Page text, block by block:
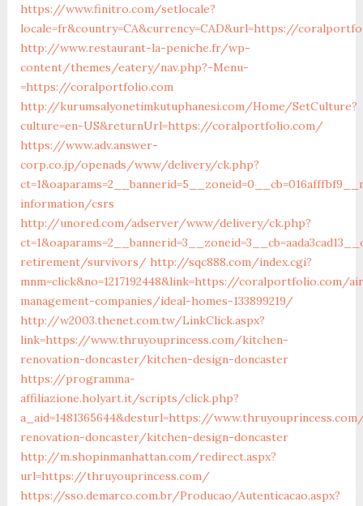
https://www.finitro.com/setlocale?
locale=fr&country=CA&currency=CAD&url=https://
http://www.restaurant-la-peniche.fr/wp-
content/themes/eatery/nav.php?-Menu-
=https://coralportfolio.com
http://kurumsalyonetimkutuphanesi.com/Home/SetCulture?
culture=en-US&returnUrl=https://coralportfolio.com/
https://www.adv.answer-
corp.co.jp/openads/www/delivery/ck.php?
information/csrs
http://unored.com/adserver/www/delivery/ck.php?
retirement/survivors/ http://sqc888.com/index.cgi?
mnm=click&no=1217192448&link=https://coralportfolio.com/
management-companies/ideal-homes-133899219/
http://w2003.thenet.com.tw/LinkClick.aspx?
link=https://www.thruyouprincess.com/kitchen-
renovation-doncaster/kitchen-design-doncaster
https://programma-
affiliazione.holyart.it/scripts/click.php?
a_aid=1481365644&desturl=https://
renovation-doncaster/kitchen-design-doncaster
http://m.shopinmanhattan.com/redirect.aspx?
url=https://thruyouprincess.com/
https://sso.demarco.com.br/Producao/Autenticacao.aspx?